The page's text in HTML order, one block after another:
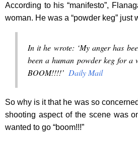
According to his “manifesto”,
woman. He was a “powder keg” just
In it he wrote: ‘My anger has
been a human powder keg for
BOOM!!!!’ Daily Mail
So why is it that he was so
shooting aspect of the scene was
wanted to go “boom!!!”